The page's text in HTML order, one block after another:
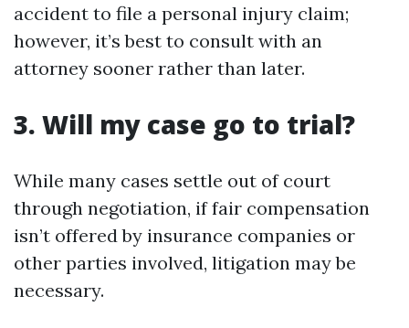
accident to file a personal injury claim;
however, it’s best to consult with an
attorney sooner rather than later.
3. Will my case go to trial?
While many cases settle out of court
through negotiation, if fair compensation
isn’t offered by insurance companies or
other parties involved, litigation may be
necessary.